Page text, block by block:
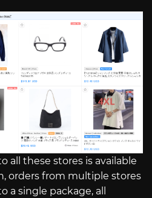
all these stores is available
orders from multiple stores
a single package, all